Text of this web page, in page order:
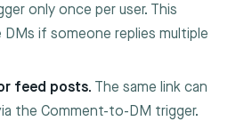
only once per user. This
if someone replies multiple
feed posts. The same link can
the Comment-to-DM trigger.